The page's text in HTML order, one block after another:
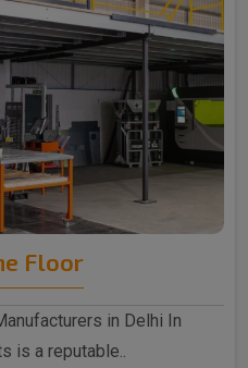
Floor
in Delhi In
is a reputable..